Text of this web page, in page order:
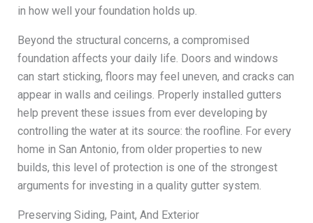
in how well your foundation holds up.
Beyond the structural concerns, a compromised
foundation affects your daily life. Doors and windows
can start sticking, floors may feel uneven, and cracks can
appear in walls and ceilings. Properly installed gutters
help prevent these issues from ever developing by
controlling the water at its source: the roofline. For every
home in San Antonio, from older properties to new
builds, this level of protection is one of the strongest
arguments for investing in a quality gutter system.
Preserving Siding, Paint, And Exterior